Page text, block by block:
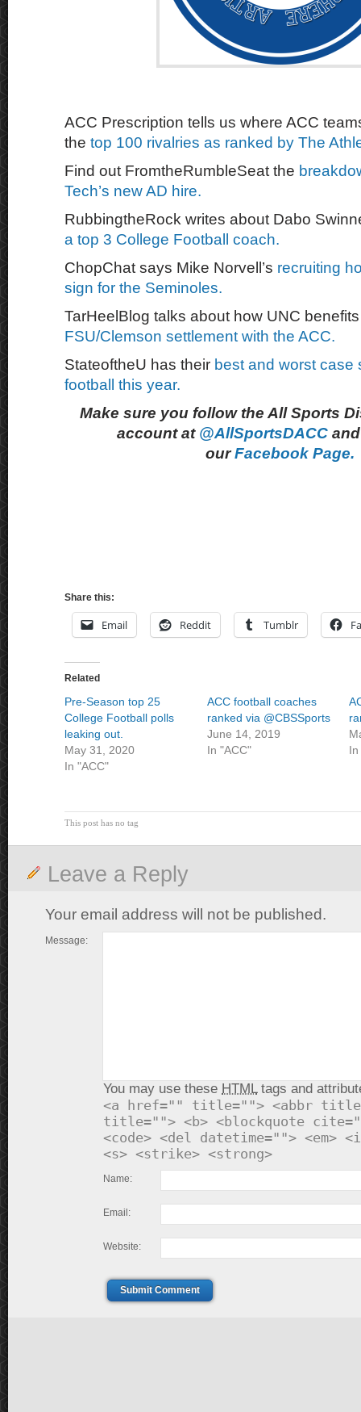
ACC Prescription tells us where ACC
the top 100 rivalries as ranked by The
Find out FromtheRumbleSeat the
Tech’s new AD hire.
RubbingtheRock writes about Dabo
a top 3 College Football coach.
ChopChat says Mike Norvell’s recruiting
sign for the Seminoles.
TarHeelBlog talks about how UNC
FSU/Clemson settlement with the ACC.
StateoftheU has their best and worst case
football this year.
Make sure you follow the All Sports
account at @AllSportsDACC
ourFacebook Page.
Share this:
Email Reddit Tumblr
Related
Pre-Season top 25
College Football polls
leaking out.
May 31, 2020
In "ACC"
ACC football coaches
ranked via @CBSSports
June 14, 2019
In "ACC"
In
This post has no tag
Leave a Reply
Your email address will not be published.
Message:
You may use these HTMLtags and
<a href="" title=""> <abbr
title=""> <b> <blockquote
<code> <del datetime=""> <em>
<s> <strike> <strong>
Name:
Email:
Website:
Submit Comment